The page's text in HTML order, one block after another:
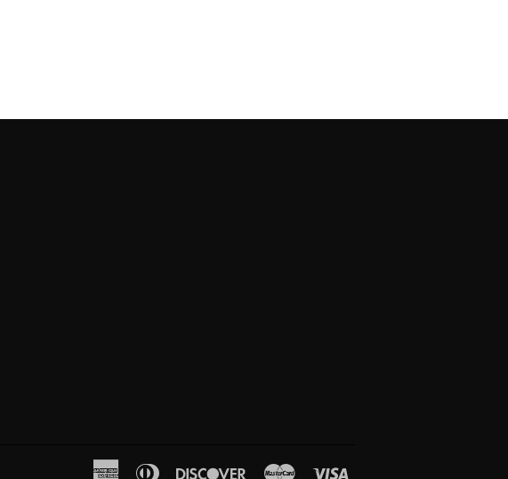
AmericanDiners DiscoverMaster